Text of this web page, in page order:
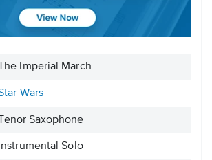
The Imperial March
Wars
Tenor Saxophone
Solo